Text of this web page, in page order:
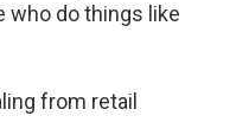
who do things like
from retail